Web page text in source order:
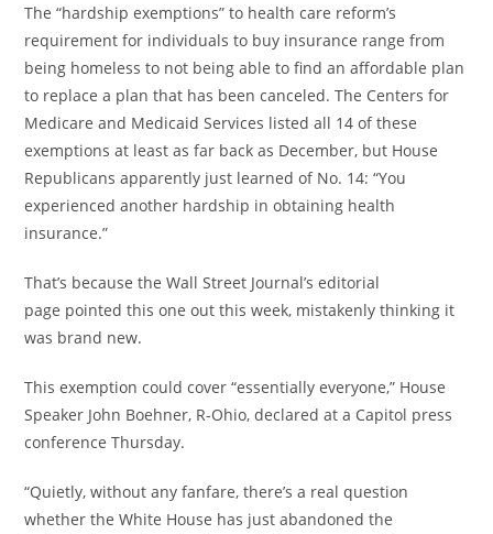
The “hardship exemptions” to health care reform’s
requirement for individuals to buy insurance range from
being homeless to not being able to find an affordable plan
to replace a plan that has been canceled. The Centers for
Medicare and Medicaid Services listed all 14 of these
exemptions at least as far back as December, but House
Republicans apparently just learned of No. 14: “You
experienced another hardship in obtaining health
insurance.”
That’s because the Wall Street Journal’s editorial
page pointed this one out this week, mistakenly thinking it
was brand new.
This exemption could cover “essentially everyone,” House
Speaker John Boehner, R-Ohio, declared at a Capitol press
conference Thursday.
“Quietly, without any fanfare, there’s a real question
whether the White House has just abandoned the